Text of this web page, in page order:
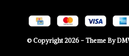
© Copyright2026- Theme By